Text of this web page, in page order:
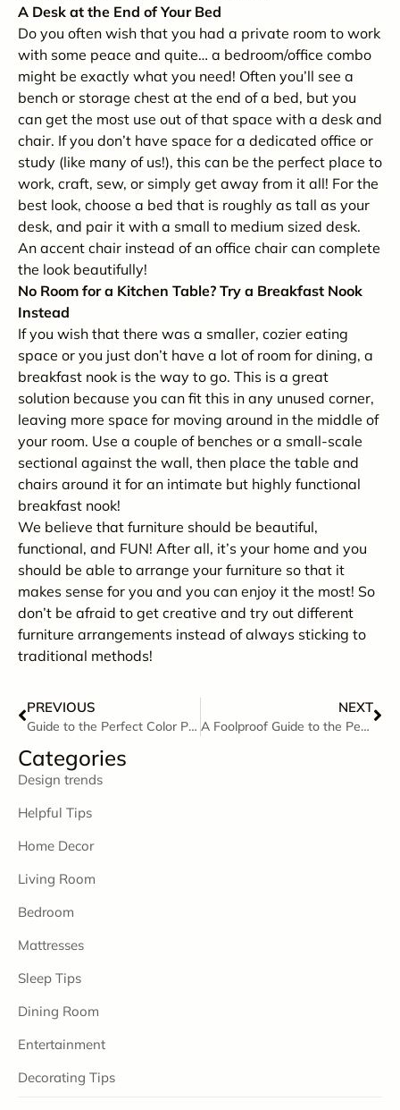
A Desk at the End of Your Bed
Do you often wish that you had a private room to work
with some peace and quite… a bedroom/office combo
might be exactly what you need! Often you’ll see a
bench or storage chest at the end of a bed, but you
can get the most use out of that space with a desk and
chair. If you don’t have space for a dedicated office or
study (like many of us!), this can be the perfect place to
work, craft, sew, or simply get away from it all! For the
best look, choose a bed that is roughly as tall as your
desk, and pair it with a small to medium sized desk.
An accent chair instead of an office chair can complete
the look beautifully!
No Room for a Kitchen Table? Try a Breakfast Nook
Instead
If you wish that there was a smaller, cozier eating
space or you just don’t have a lot of room for dining, a
breakfast nook is the way to go. This is a great
solution because you can fit this in any unused corner,
leaving more space for moving around in the middle of
your room. Use a couple of benches or a small-scale
sectional against the wall, then place the table and
chairs around it for an intimate but highly functional
breakfast nook!
We believe that furniture should be beautiful,
functional, and FUN! After all, it’s your home and you
should be able to arrange your furniture so that it
makes sense for you and you can enjoy it the most! So
don’t be afraid to get creative and try out different
furniture arrangements instead of always sticking to
traditional methods!
PREVIOUS
Guide to the Perfect Color Palette
NEXT
A Foolproof Guide to the Perfectly Styled Coffee Table
Categories
Design trends
Helpful Tips
Home Decor
Living Room
Bedroom
Mattresses
Sleep Tips
Dining Room
Entertainment
Decorating Tips